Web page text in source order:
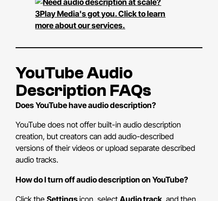
YouTube Audio
Description FAQs
Does YouTube have audio description?
YouTube does not offer built-in audio description
creation, but creators can add audio-described
versions of their videos or upload separate described
audio tracks.
How do I turn off audio description on YouTube?
Click theSettingsicon, select Audio track , and then